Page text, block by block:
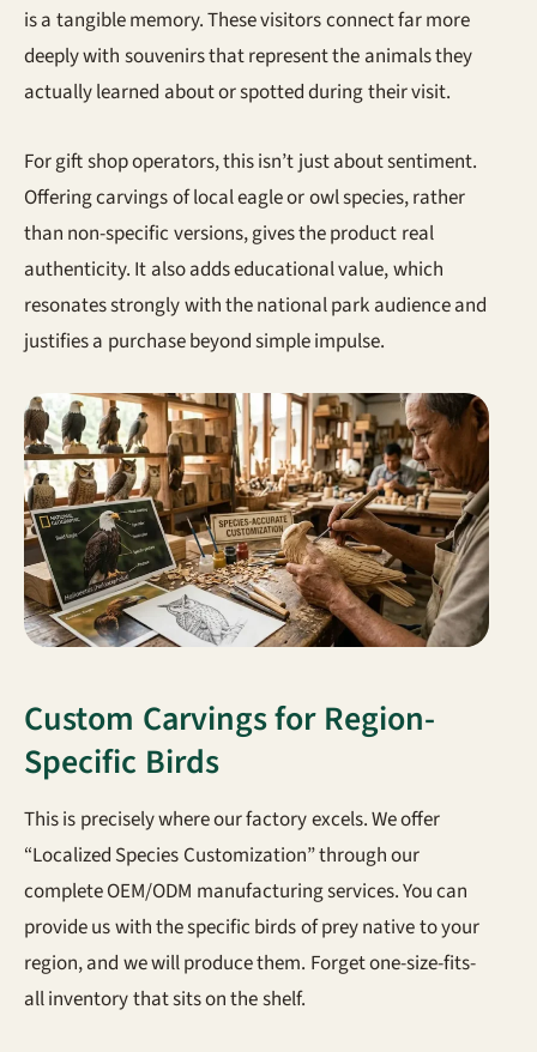
is a tangible memory. These visitors connect far more
deeply with souvenirs that represent the animals they
actually learned about or spotted during their visit.
For gift shop operators, this isn’t just about sentiment.
Offering carvings of local eagle or owl species, rather
than non-specific versions, gives the product real
authenticity. It also adds educational value, which
resonates strongly with the national park audience and
justifies a purchase beyond simple impulse.
Custom Carvings for Region-
Specific Birds
This is precisely where our factory excels. We offer
“Localized Species Customization” through our
complete OEM/ODM manufacturing services. You can
provide us with the specific birds of prey native to your
region, and we will produce them. Forget one-size-fits-
all inventory that sits on the shelf.